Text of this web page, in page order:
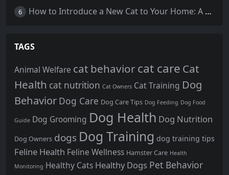
6 How to Introduce a New Cat to Your Home: A Comprehensive Guide for a Smooth Transition
TAGS
Animal Welfare cat behavior cat care Cat
Health cat nutrition Cat Owners Cat Training Dog
Behavior Dog Care Dog Care Tips Dog Feeding Dog Food
Guide Dog Grooming Dog Health Dog Nutrition
Dog Owners dogs Dog Training dog training tips
Feline Health Feline Wellness Hamster Care Health
Monitoring Healthy Cats Healthy Dogs Pet Behavior